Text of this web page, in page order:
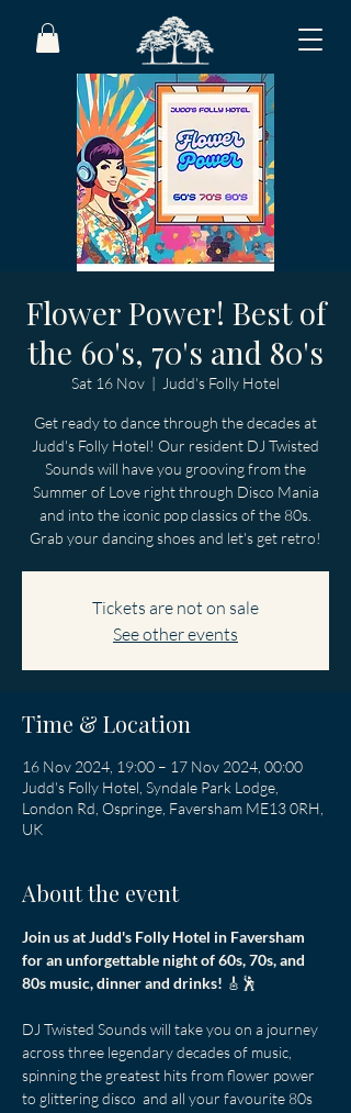
Flower Power! Best of
the 60's, 70's and 80's
Sat 16 Nov Judd's Folly Hotel
Get ready to dance through the decades at
Judd's Folly Hotel! Our resident DJ Twisted
Sounds will have you grooving from the
Summer of Love right through Disco Mania
and into the iconic pop classics of the 80s.
Grab your dancing shoes and let's get retro!
Tickets are not on sale
See other events
Time & Location
16 Nov 2024, 19:00 – 17 Nov 2024, 00:00
Judd's Folly Hotel, Syndale Park Lodge,
London Rd, Ospringe, Faversham ME13 0RH,
UK
About the event
Join us at Judd's Folly Hotel in Faversham
for an unforgettable night of 60s, 70s, and
80s music, dinner and drinks! 🎸🕺
DJ Twisted Sounds will take you on a journey
across three legendary decades of music,
spinning the greatest hits from flower power
to glittering disco  and all your favourite 80s